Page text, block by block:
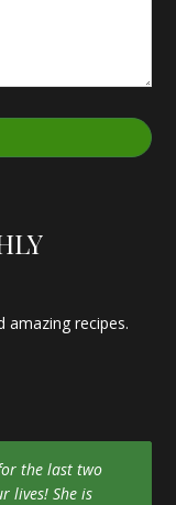
amazing recipes.
the last two
lives! She is